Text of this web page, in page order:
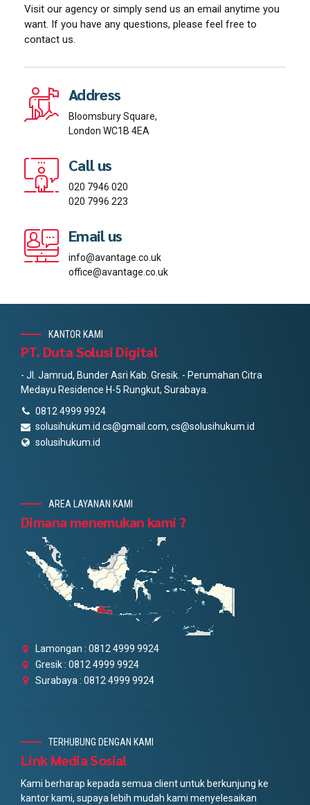
Visit our agency or simply send us an email anytime you
want. If you have any questions, please feel free to
contact us.
Address
Bloomsbury Square,
London WC1B 4EA
Call us
020 7946 020
020 7996 223
Email us
info@avantage.co.uk
office@avantage.co.uk
KANTOR KAMI
PT. Duta Solusi Digital
- Jl. Jamrud, Bunder Asri Kab. Gresik. - Perumahan Citra
Medayu Residence H-5 Rungkut, Surabaya.
0812 4999 9924
solusihukum.id.cs@gmail.com, cs@solusihukum.id
solusihukum.id
AREA LAYANAN KAMI
Dimana menemukan kami ?
Lamongan : 0812 4999 9924
Gresik : 0812 4999 9924
Surabaya : 0812 4999 9924
TERHUBUNG DENGAN KAMI
Link Media Sosial
Kami berharap kepada semua client untuk berkunjung ke
kantor kami, supaya lebih mudah kami menyelesaikan